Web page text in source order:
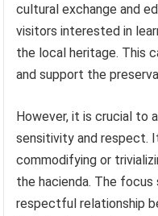
cultural exchange and
visitors interested in
the local heritage. This
and support the
However, it is crucial to
sensitivity and respect.
commodifying or
the hacienda. The
respectful relationship